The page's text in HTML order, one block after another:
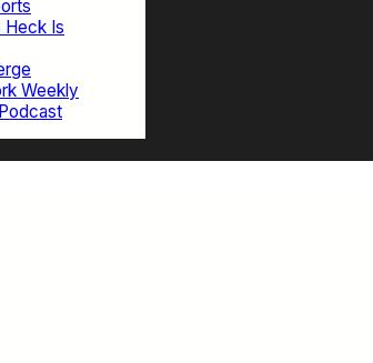
Heck Is
Weekly